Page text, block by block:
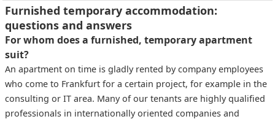
Furnished temporary accommodation:
questions and answers
For whom does a furnished, temporary apartment
suit?
An apartment on time is gladly rented by company employees
who come to Frankfurt for a certain project, for example in the
consulting or IT area. Many of our tenants are highly qualified
professionals in internationally oriented companies and